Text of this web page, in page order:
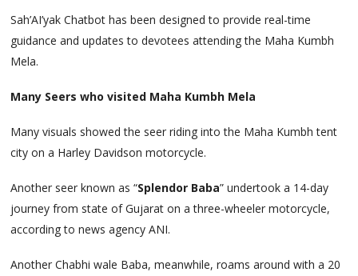
Sah’AI’yak Chatbot has been designed to provide real-time
guidance and updates to devotees attending the Maha Kumbh
Mela.
Many Seers who visited Maha Kumbh Mela
Many visuals showed the seer riding into the Maha Kumbh tent
city on a Harley Davidson motorcycle.
Another seer known as “Splendor Baba” undertook a 14-day
journey from state of Gujarat on a three-wheeler motorcycle,
according to news agency ANI.
Another Chabhi wale Baba, meanwhile, roams around with a 20